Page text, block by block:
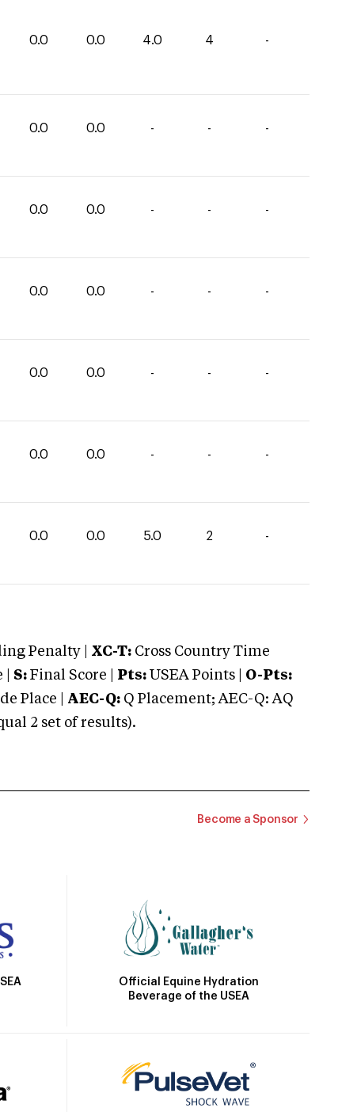
0.0 0.0 4.0 4 -
0.0 0.0 - - -
0.0 0.0 - - -
0.0 0.0 - - -
0.0 0.0 - - -
0.0 0.0 - - -
0.0 0.0 5.0 2 -
Penalty | XC-T: Cross Country Time
| S: Final Score | Pts: USEA Points | O-Pts:
Place | AEC-Q: Q Placement; AEC-Q: AQ
2 set of results).
Become a Sponsor
Official Equine Hydration
Beverage of the USEA